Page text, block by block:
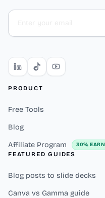
PRODUCT
Free Tools
Blog
Affiliate Program 30% EARN
FEATURED GUIDES
Blog posts to slide decks
Canva vs Gamma guide